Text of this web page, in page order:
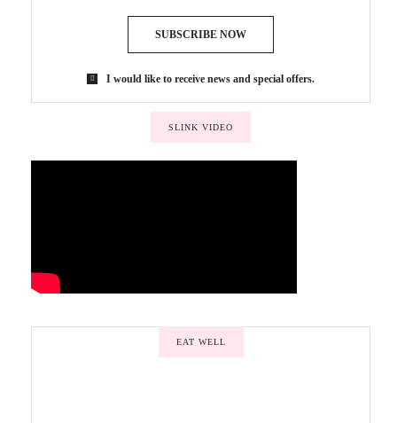
SUBSCRIBE NOW
I would like to receive news and special offers.
SLINK VIDEO
EAT WELL